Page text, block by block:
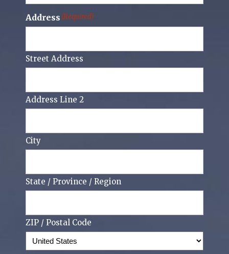
Address (Required)
Street Address
Address Line 2
City
State / Province / Region
ZIP / Postal Code